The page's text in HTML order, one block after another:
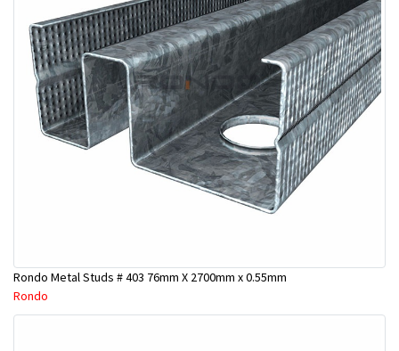
Rondo Metal Studs # 403 76mm X 2700mm x 0.55mm
Rondo